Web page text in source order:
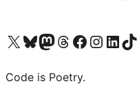
Visit our X (formerly Twitter) account
Visit our Bluesky account
Visit our Mastodon account
Visit our Threads account
Visit our Facebook page
Visit our Instagram
Visit ourVisit
Code is Poetry.